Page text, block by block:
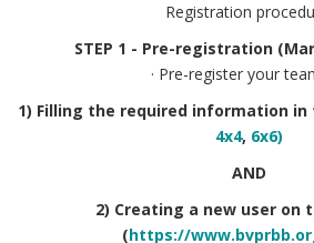
Registration
STEP 1 - Pre-registration
· Pre-register your
1) Filling the required information
4x4, 6x6)
AND
2) Creating a new user on
(https://